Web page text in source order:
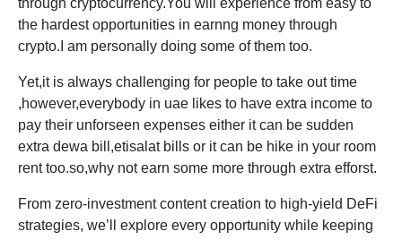
through cryptocurrency.You will experience from easy to
the hardest opportunities in earnng money through
crypto.I am personally doing some of them too.
Yet,it is always challenging for people to take out time
,however,everybody in uae likes to have extra income to
pay their unforseen expenses either it can be sudden
extra dewa bill,etisalat bills or it can be hike in your room
rent too.so,why not earn some more through extra efforst.
From zero-investment content creation to high-yield DeFi
strategies, we’ll explore every opportunity while keeping